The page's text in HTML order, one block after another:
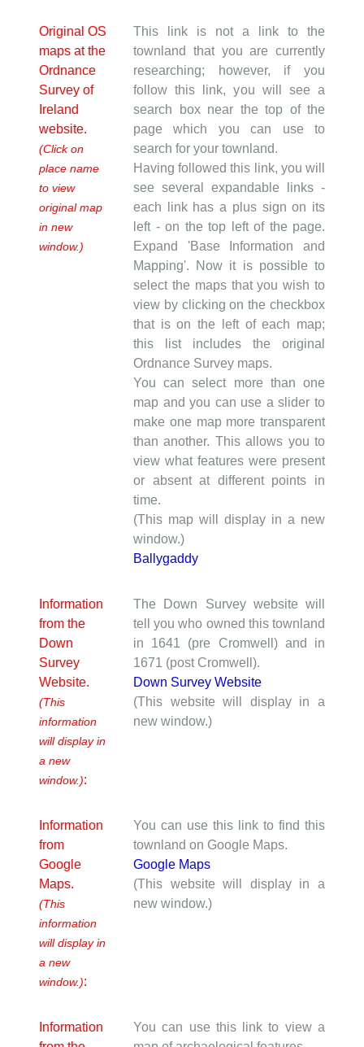
Original OS
maps at the
Ordnance
Survey of
Ireland
website.
(Click on
place name
to view
original map
in new
window.)
This link is not a link to the
townland that you are currently
researching; however, if you
follow this link, you will see a
search box near the top of the
page which you can use to
search for your townland.
Having followed this link, you will
see several expandable links -
each link has a plus sign on its
left - on the top left of the page.
Expand 'Base Information and
Mapping'. Now it is possible to
select the maps that you wish to
view by clicking on the checkbox
that is on the left of each map;
this list includes the original
Ordnance Survey maps.
You can select more than one
map and you can use a slider to
make one map more transparent
than another. This allows you to
view what features were present
or absent at different points in
time.
(This map will display in a new
window.)
Ballygaddy
Information
from the
Down
Survey
Website.
(This
information
will display in
a new
window.):
The Down Survey website will
tell you who owned this townland
in 1641 (pre Cromwell) and in
1671 (post Cromwell).
Down Survey Website
(This website will display in a
new window.)
Information
from
Google
Maps.
(This
information
will display in
a new
window.):
You can use this link to find this
townland on Google Maps.
Google Maps
(This website will display in a
new window.)
Information
You can use this link to view a